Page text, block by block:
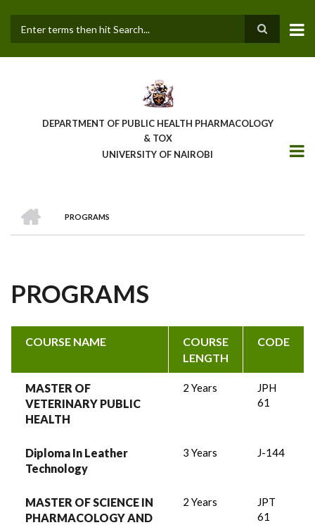
main
DEPARTMENT OF PUBLIC HEALTH PHARMACOLOGY
& TOX
UNIVERSITY OF NAIROBI
BREADCRUMB
PROGRAMS
PROGRAMS
COURSE NAME
COURSE
LENGTH
CODE
MASTER OF
VETERINARY PUBLIC
HEALTH
2 Years
JPH
61
Diploma In Leather
Technology
3 Years J-144
MASTER OF SCIENCE IN
PHARMACOLOGY AND
2 Years
JPT
61